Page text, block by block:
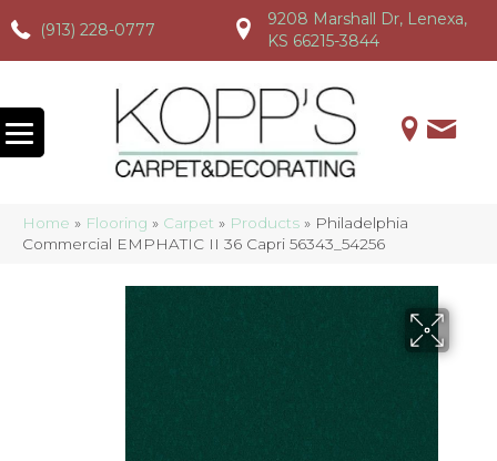
(913) 228-0777
(913) 228-0777 (913) 228-0777
9208 Marshall Dr, Lenexa,
KS 66215-3844
Home » Flooring » Carpet » Products » Philadelphia
Commercial EMPHATIC II 36 Capri 56343_54256